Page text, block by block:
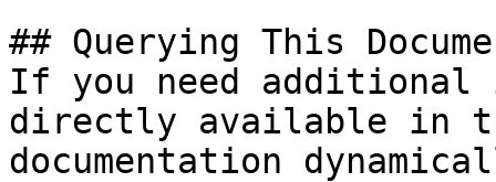
## Querying This
If you need
directly available in
documentation